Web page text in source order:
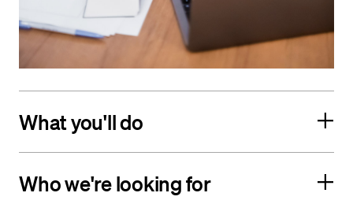
What you'll do
Who we're looking for